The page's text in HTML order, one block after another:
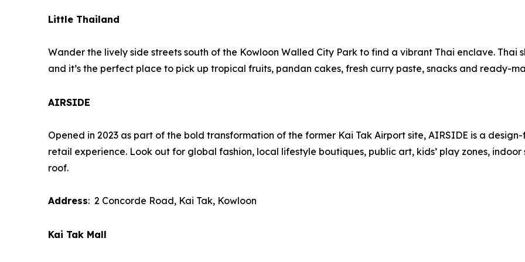
Little Thailand
Wander the lively side streets south of the Kowloon Walled City Park to find a vibrant Thai enclave. Thai
and it’s the perfect place to pick up tropical fruits, pandan cakes, fresh curry paste, snacks and ready-
AIRSIDE
Opened in 2023 as part of the bold transformation of the former Kai Tak Airport site, AIRSIDE is a
retail experience. Look out for global fashion, local lifestyle boutiques, public art, kids’ play zones,
roof.
Address: 2 Concorde Road, Kai Tak, Kowloon
Kai Tak Mall